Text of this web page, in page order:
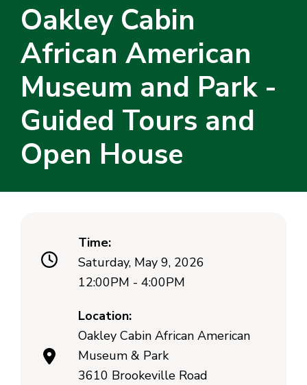
Oakley Cabin
African American
Museum and Park -
Guided Tours and
Open House
Time:
Saturday, May 9, 2026
12:00PM - 4:00PM
Location:
Oakley Cabin African American
Museum & Park
3610 Brookeville Road